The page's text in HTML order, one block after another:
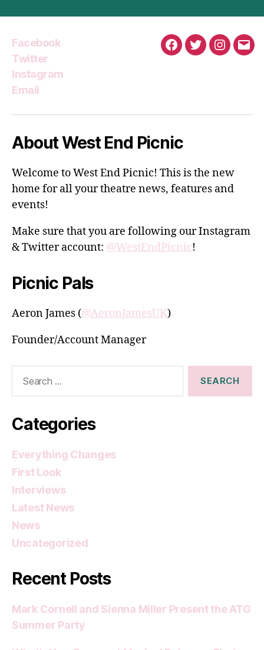
Facebook
Twitter
Instagram
Email
Facebook
Twitter
About West End Picnic
Welcome to West End Picnic! This is the new
home for all your theatre news, features and
events!
Make sure that you are following our Instagram
& Twitter account: @WestEndPicnic!
Picnic Pals
Aeron James (@AeronJamesUK)
Founder/Account Manager
Categories
Everything Changes
First Look
Interviews
Latest News
News
Uncategorized
Recent Posts
Mark Cornell and Sienna Miller Present the ATG
Summer Party